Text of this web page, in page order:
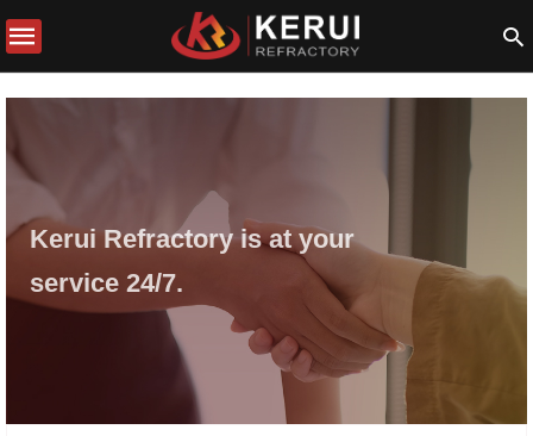
Kerui Refractory is at your
service 24/7.